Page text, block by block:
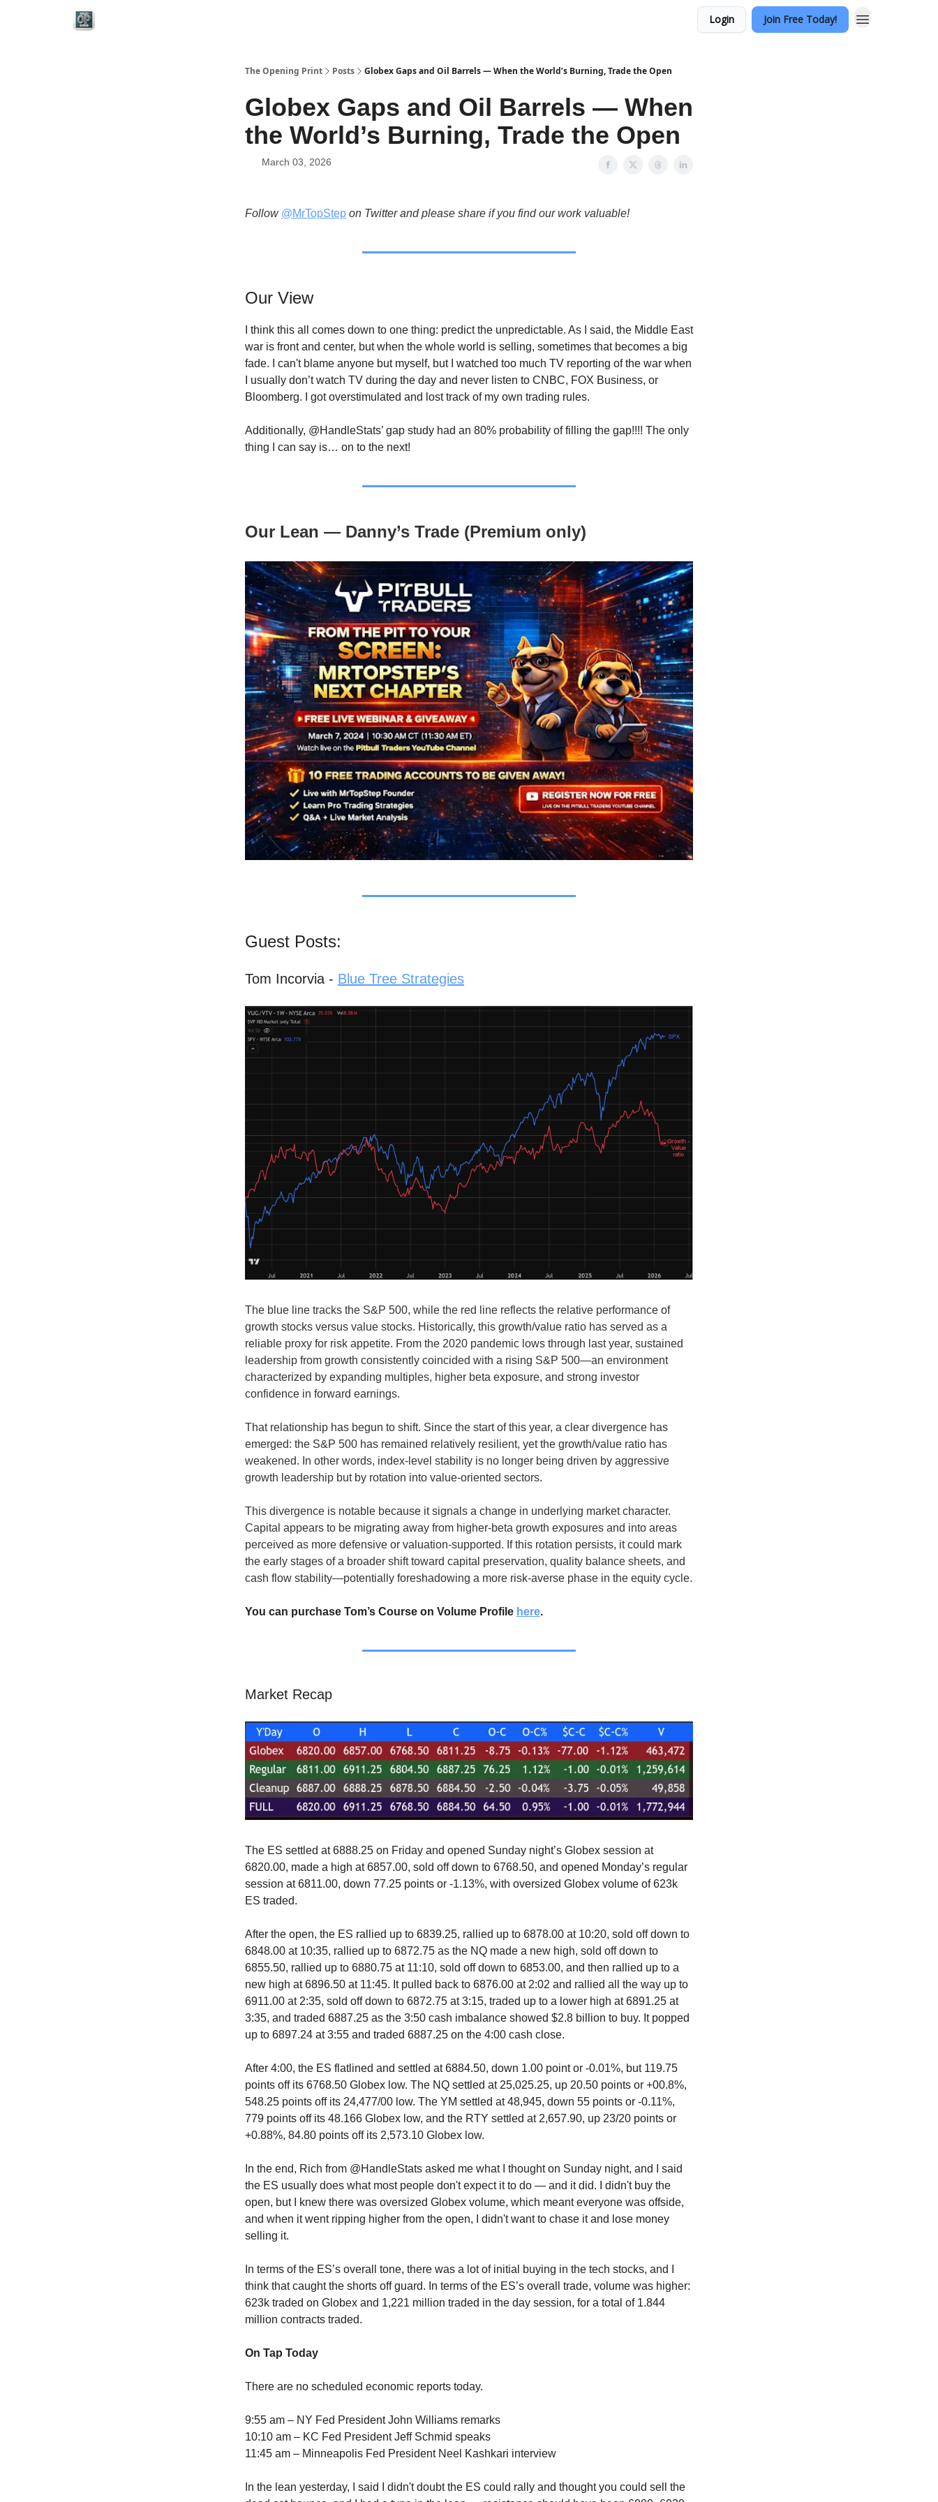
Login Join Free Today!
The Opening Print Posts Globex Gaps and Oil Barrels — When the World’s Burning, Trade the Open
Globex Gaps and Oil Barrels — When
the World’s Burning, Trade the Open
March 03, 2026
Follow @MrTopStep on Twitter and please share if you find our work valuable!
Our View
I think this all comes down to one thing: predict the unpredictable. As I said, the Middle East
war is front and center, but when the whole world is selling, sometimes that becomes a big
fade. I can't blame anyone but myself, but I watched too much TV reporting of the war when
I usually don’t watch TV during the day and never listen to CNBC, FOX Business, or
Bloomberg. I got overstimulated and lost track of my own trading rules.
Additionally, @HandleStats’ gap study had an 80% probability of filling the gap!!!! The only
thing I can say is… on to the next!
Our Lean — Danny’s Trade (Premium only)
Guest Posts:
Tom Incorvia - Blue Tree Strategies
The blue line tracks the S&P 500, while the red line reflects the relative performance of
growth stocks versus value stocks. Historically, this growth/value ratio has served as a
reliable proxy for risk appetite. From the 2020 pandemic lows through last year, sustained
leadership from growth consistently coincided with a rising S&P 500—an environment
characterized by expanding multiples, higher beta exposure, and strong investor
confidence in forward earnings.
That relationship has begun to shift. Since the start of this year, a clear divergence has
emerged: the S&P 500 has remained relatively resilient, yet the growth/value ratio has
weakened. In other words, index-level stability is no longer being driven by aggressive
growth leadership but by rotation into value-oriented sectors.
This divergence is notable because it signals a change in underlying market character.
Capital appears to be migrating away from higher-beta growth exposures and into areas
perceived as more defensive or valuation-supported. If this rotation persists, it could mark
the early stages of a broader shift toward capital preservation, quality balance sheets, and
cash flow stability—potentially foreshadowing a more risk-averse phase in the equity cycle.
You can purchase Tom’s Course on Volume Profile here.
Market Recap
The ES settled at 6888.25 on Friday and opened Sunday night’s Globex session at
6820.00, made a high at 6857.00, sold off down to 6768.50, and opened Monday’s regular
session at 6811.00, down 77.25 points or -1.13%, with oversized Globex volume of 623k
ES traded.
After the open, the ES rallied up to 6839.25, rallied up to 6878.00 at 10:20, sold off down to
6848.00 at 10:35, rallied up to 6872.75 as the NQ made a new high, sold off down to
6855.50, rallied up to 6880.75 at 11:10, sold off down to 6853.00, and then rallied up to a
new high at 6896.50 at 11:45. It pulled back to 6876.00 at 2:02 and rallied all the way up to
6911.00 at 2:35, sold off down to 6872.75 at 3:15, traded up to a lower high at 6891.25 at
3:35, and traded 6887.25 as the 3:50 cash imbalance showed $2.8 billion to buy. It popped
up to 6897.24 at 3:55 and traded 6887.25 on the 4:00 cash close.
After 4:00, the ES flatlined and settled at 6884.50, down 1.00 point or -0.01%, but 119.75
points off its 6768.50 Globex low. The NQ settled at 25,025.25, up 20.50 points or +00.8%,
548.25 points off its 24,477/00 low. The YM settled at 48,945, down 55 points or -0.11%,
779 points off its 48.166 Globex low, and the RTY settled at 2,657.90, up 23/20 points or
+0.88%, 84.80 points off its 2,573.10 Globex low.
In the end, Rich from @HandleStats asked me what I thought on Sunday night, and I said
the ES usually does what most people don't expect it to do — and it did. I didn't buy the
open, but I knew there was oversized Globex volume, which meant everyone was offside,
and when it went ripping higher from the open, I didn't want to chase it and lose money
selling it.
In terms of the ES’s overall tone, there was a lot of initial buying in the tech stocks, and I
think that caught the shorts off guard. In terms of the ES’s overall trade, volume was higher:
623k traded on Globex and 1,221 million traded in the day session, for a total of 1.844
million contracts traded.
On Tap Today
There are no scheduled economic reports today.
9:55 am – NY Fed President John Williams remarks
10:10 am – KC Fed President Jeff Schmid speaks
11:45 am – Minneapolis Fed President Neel Kashkari interview
In the lean yesterday, I said I didn't doubt the ES could rally and thought you could sell the